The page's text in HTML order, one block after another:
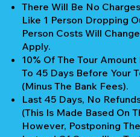
There Will Be No
Like 1 Person Dropping
Person Costs Will
Apply.
10% Of The Tour
To 45 Days Before Your
(Minus The Bank Fees).
Last 45 Days, No
(This Is Made Based On
However, Postponing